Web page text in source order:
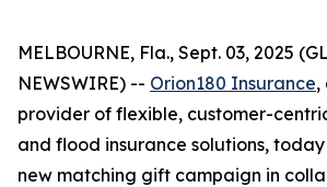
MELBOURNE, Fla., Sept. 03, 2025
NEWSWIRE) -- Orion180 Insurance,
provider of flexible, customer-
and flood insurance solutions,
new matching gift campaign in